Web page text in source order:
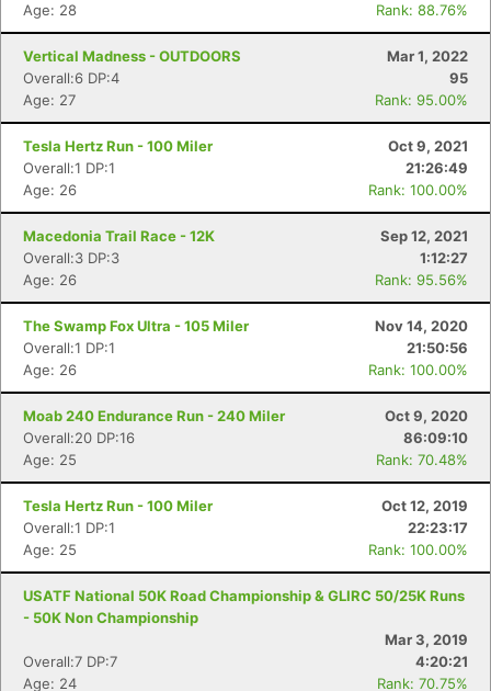
Age: 28
Rank: 88.76%
Vertical Madness - OUTDOORS
Mar 1, 2022
Overall:6 DP:4
95
Age: 27
Rank: 95.00%
Tesla Hertz Run - 100 Miler
Oct 9, 2021
Overall:1 DP:1
21:26:49
Age: 26
Rank: 100.00%
Macedonia Trail Race - 12K
Sep 12, 2021
Overall:3 DP:3
1:12:27
Age: 26
Rank: 95.56%
The Swamp Fox Ultra - 105 Miler
Nov 14, 2020
Overall:1 DP:1
21:50:56
Age: 26
Rank: 100.00%
Moab 240 Endurance Run - 240 Miler
Oct 9, 2020
Overall:20 DP:16
86:09:10
Age: 25
Rank: 70.48%
Tesla Hertz Run - 100 Miler
Oct 12, 2019
Overall:1 DP:1
22:23:17
Age: 25
Rank: 100.00%
USATF National 50K Road Championship & GLIRC 50/25K Runs
- 50K Non Championship
Mar 3, 2019
Overall:7 DP:7
4:20:21
Age: 24
Rank: 70.75%